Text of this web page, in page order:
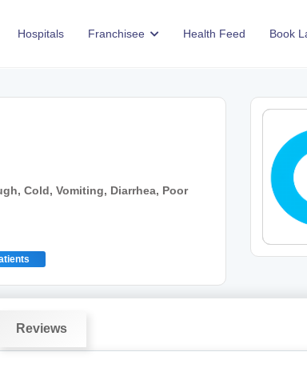
Hospitals Franchisee Health Feed Book
Cold, Vomiting, Diarrhea, Poor
Reviews